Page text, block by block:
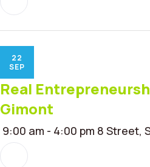
22
SEP
Real
Gimont
9:00 am - 4:00 pm 8 Street,